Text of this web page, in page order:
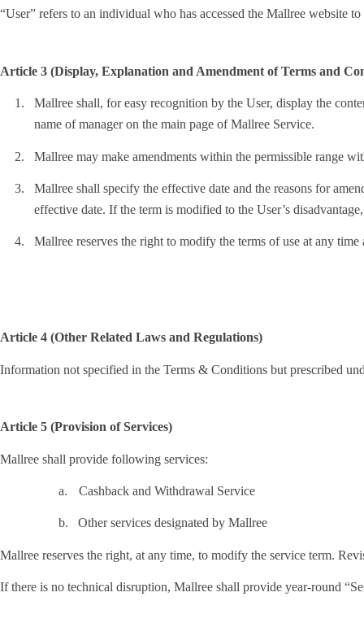
“User” refers to an individual who has accessed the Mallree website
Article 3 (Display, Explanation and Amendment of Terms and
1.
Mallree shall, for easy recognition by the User, display the
name of manager on the main page of Mallree Service.
2. Mallree may make amendments within the permissible range
3.
Mallree shall specify the effective date and the reasons for
effective date. If the term is modified to the User’s
4. Mallree reserves the right to modify the terms of use at any
Article 4 (Other Related Laws and Regulations)
Information not specified in the Terms & Conditions but prescribed
Article 5 (Provision of Services)
Mallree shall provide following services:
a. Cashback and Withdrawal Service
b. Other services designated by Mallree
Mallree reserves the right, at any time, to modify the service term.
If there is no technical disruption, Mallree shall provide year-round